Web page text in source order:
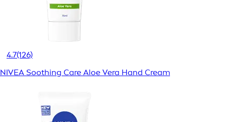
4.7(126)
NIVEA Soothing Care Aloe Vera Hand Cream